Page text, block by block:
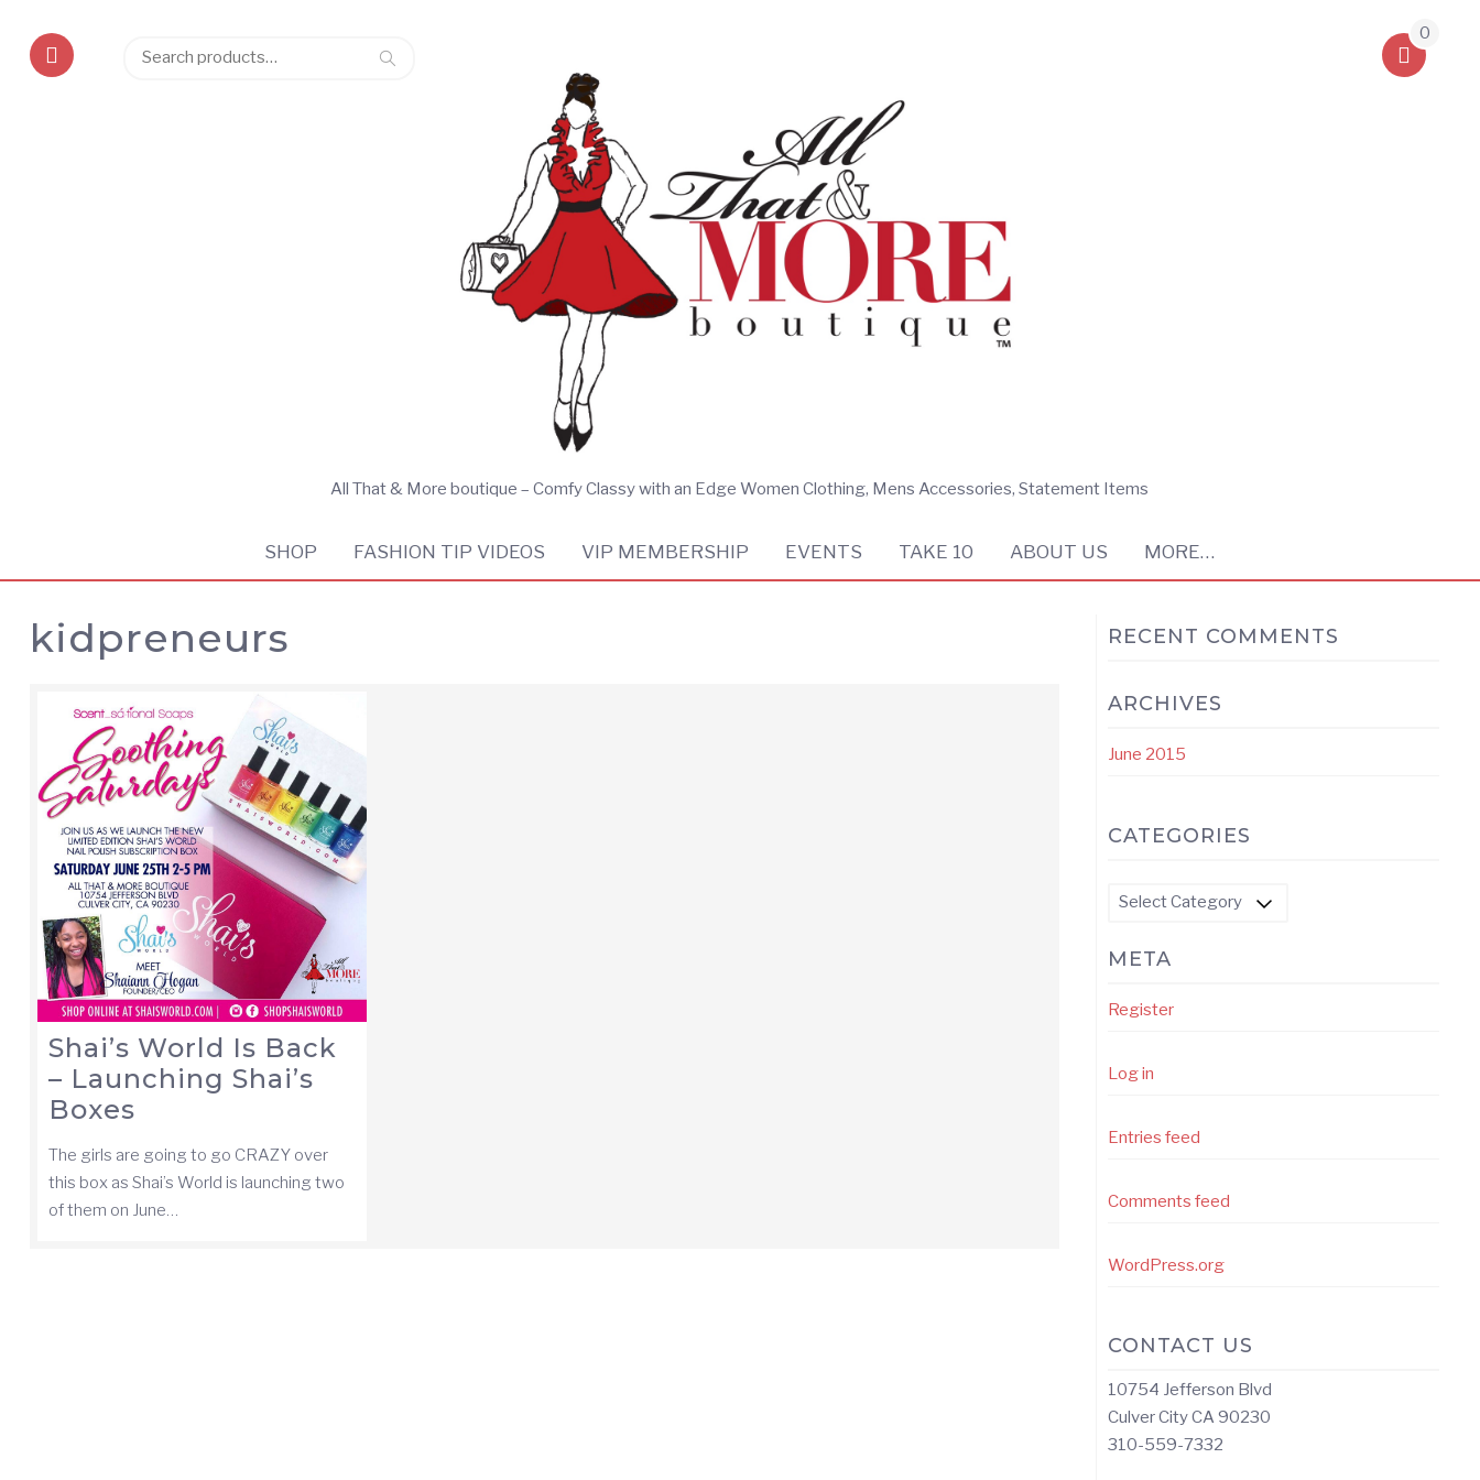
Search
Search
0
All That & More boutique – Comfy Classy with an Edge Women Clothing, Mens Accessories, Statement Items
SHOP FASHION TIP VIDEOS VIP MEMBERSHIP EVENTS TAKE 10 ABOUT US MORE…
kidpreneurs
Shai’s World Is Back
– Launching Shai’s
Boxes
The girls are going to go CRAZY over
this box as Shai’s World is launching two
of them on June…
RECENT COMMENTS
ARCHIVES
June 2015
CATEGORIES
Categories
META
Register
Log in
Entries feed
Comments feed
WordPress.org
CONTACT US
10754 Jefferson Blvd
Culver City CA 90230
310-559-7332